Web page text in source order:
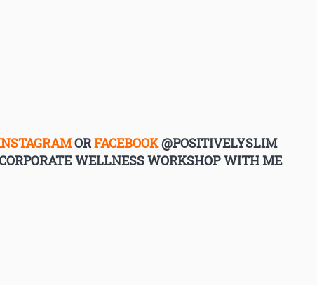
ORFACEBOOK@POSITIVELYSLIM
WELLNESS WORKSHOP WITH ME